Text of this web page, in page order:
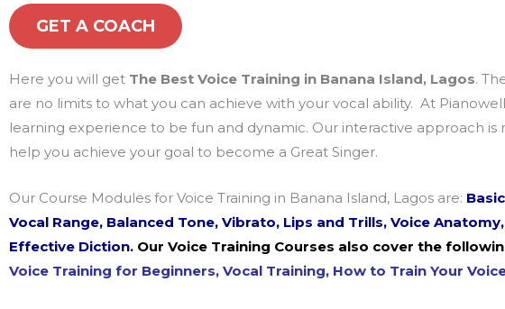
GET A COACH
Here you will get The Best Voice Training in Banana Island, Lagos.
are no limits to what you can achieve with your vocal ability. At
learning experience to be fun and dynamic. Our interactive approach is
help you achieve your goal to become a Great Singer.
Our Course Modules for Voice Training in Banana Island, Lagos are:
Vocal Range, Balanced Tone, Vibrato, Lips and Trills, Voice
Effective Diction. Our Voice Training Courses also cover the
Voice Training for Beginners, Vocal Training, How to Train Your